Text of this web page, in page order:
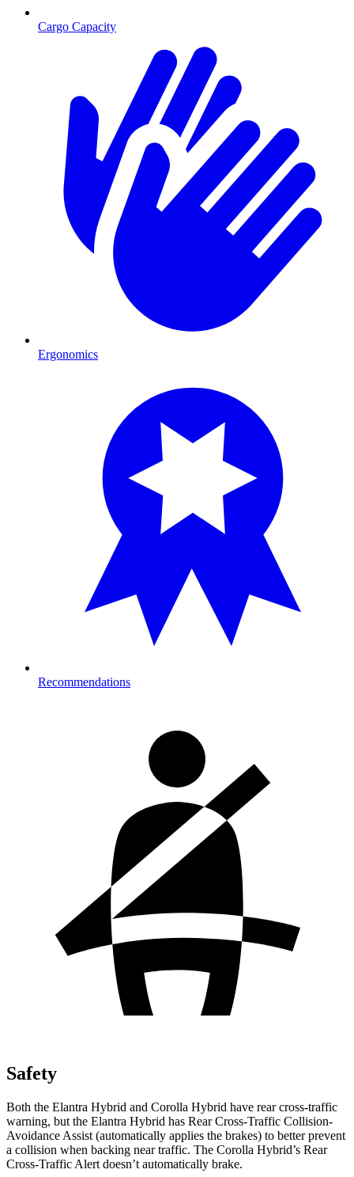
Cargo Capacity
Ergonomics
Recommendations
Safety
Both the Elantra Hybrid and Corolla Hybrid have rear cross-traffic
warning, but the Elantra Hybrid has Rear Cross-Traffic Collision-
Avoidance Assist (automatically applies the brakes) to better prevent
a collision when backing near traffic. The Corolla Hybrid’s Rear
Cross-Traffic Alert doesn’t automatically brake.